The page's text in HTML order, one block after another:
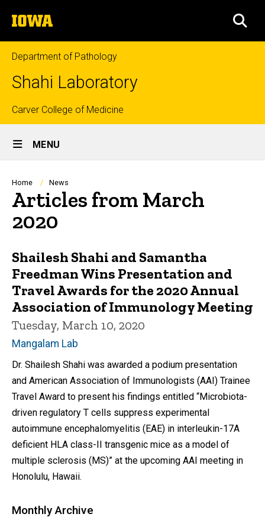
to
content
The
University
of
Iowa
Department of Pathology
Shahi Laboratory
Top
links
Carver College of Medicine
Site
Main
Navigation
MENU
Breadcrumb
Home News
Articles from March
2020
Shailesh Shahi and Samantha
Freedman Wins Presentation and
Travel Awards for the 2020 Annual
Association of Immunology Meeting
Tuesday, March 10, 2020
Mangalam Lab
Dr. Shailesh Shahi was awarded a podium presentation
and American Association of Immunologists (AAI) Trainee
Travel Award to present his findings entitled “Microbiota-
driven regulatory T cells suppress experimental
autoimmune encephalomyelitis (EAE) in interleukin-17A
deficient HLA class-II transgenic mice as a model of
multiple sclerosis (MS)” at the upcoming AAI meeting in
Honolulu, Hawaii.
Monthly Archive